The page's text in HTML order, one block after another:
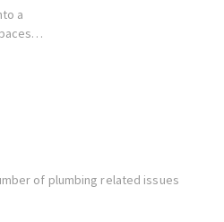
a
of plumbing related issues